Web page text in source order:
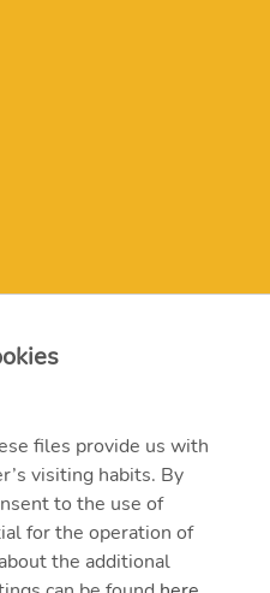
files provide us with
visiting habits. By
to the use of
for the operation of
the additional